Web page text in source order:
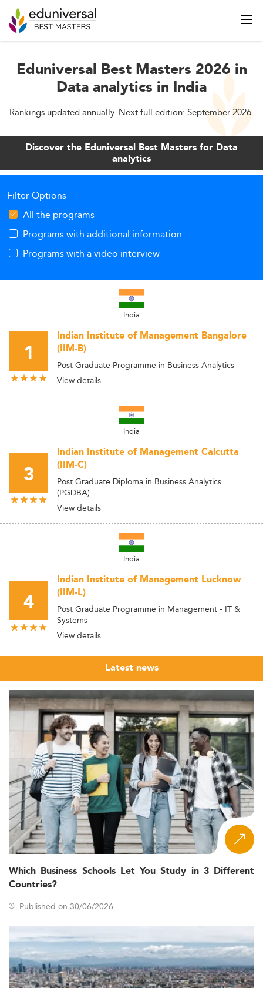
Eduniversal Best Masters 2026 in
Data analytics in India
Rankings updated annually. Next full edition: September 2026.
Discover the Eduniversal Best Masters for Data
analytics
Filter Options
All the programs
Programs with additional information
Programs with a video interview
India
1
Indian Institute of Management Bangalore
(IIM-B)
Post Graduate Programme in Business Analytics
View details
India
3
Indian Institute of Management Calcutta
(IIM-C)
Post Graduate Diploma in Business Analytics
(PGDBA)
View details
India
4
Indian Institute of Management Lucknow
(IIM-L)
Post Graduate Programme in Management - IT &
Systems
View details
Latest news
Which Business Schools Let You Study in 3 Different
Countries?
Published on 30/06/2026